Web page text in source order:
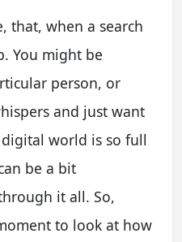
that, when a search
You might be
person, or
and just want
world is so full
be a bit
it all. So,
to look at how